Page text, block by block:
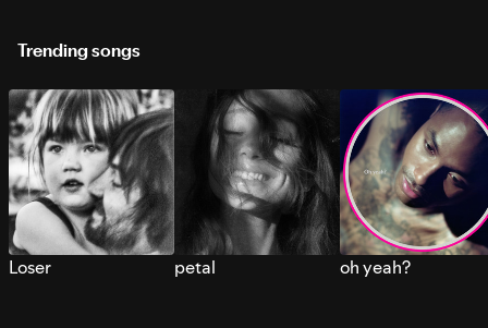
Trending songs
Loser petal oh yeah?